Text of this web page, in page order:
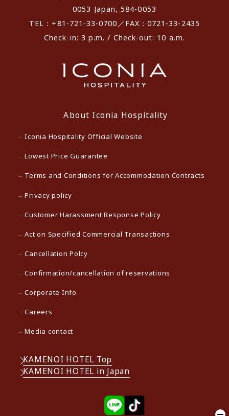
0053 Japan, 584-0053
TEL：+81-721-33-0700／FAX：0721-33-2435
Check-in: 3 p.m. / Check-out: 10 a.m.
About Iconia Hospitality
Iconia Hospitality Official Website
Lowest Price Guarantee
Terms and Conditions for Accommodation Contracts
Privacy policy
Customer Harassment Response Policy
Act on Specified Commercial Transactions
Cancellation Polcy
Confirmation/cancellation of reservations
Corporate Info
Careers
Media contact
KAMENOI HOTEL Top
KAMENOI HOTEL in Japan